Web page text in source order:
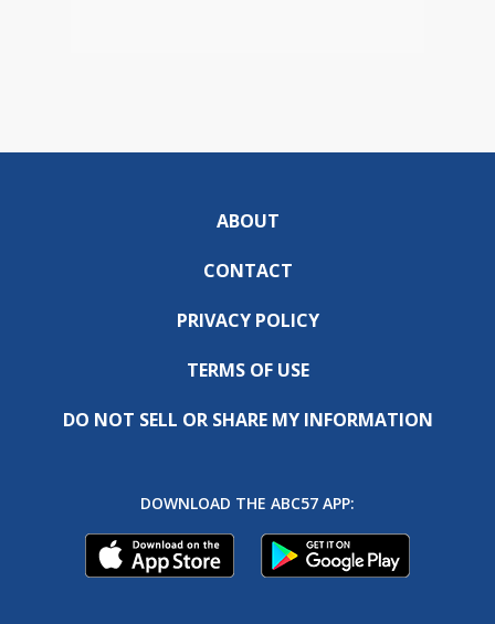
ABOUT
CONTACT
PRIVACY POLICY
TERMS OF USE
DO NOT SELL OR SHARE MY INFORMATION
DOWNLOAD THE ABC57 APP: